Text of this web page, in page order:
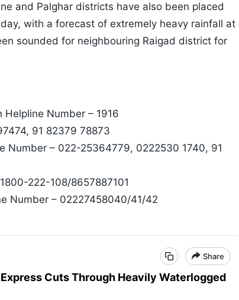
and Palghar districts have also been placed
with a forecast of extremely heavy rainfall at
sounded for neighbouring Raigad district for
Number – 1916
91 82379 78873
Number – 022-25364779, 0222530 1740, 91
222-108/8657887101
Number – 02227458040/41/42
Share
Cuts Through Heavily Waterlogged